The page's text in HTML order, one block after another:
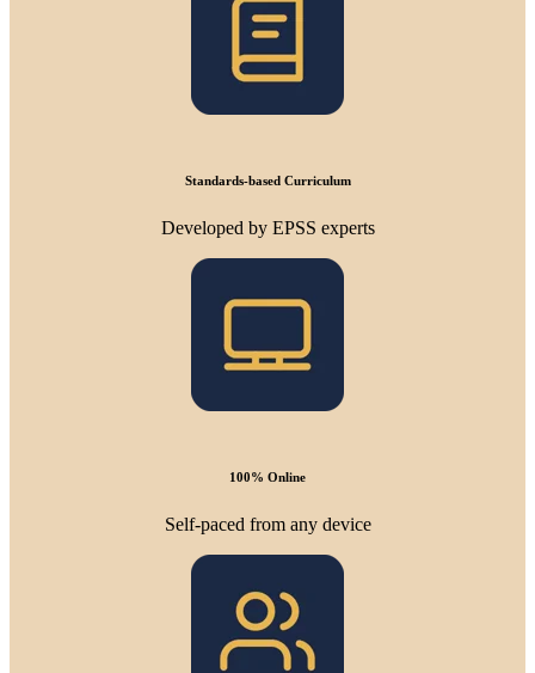
Standards-based Curriculum
Developed by EPSS experts
100% Online
Self-paced from any device